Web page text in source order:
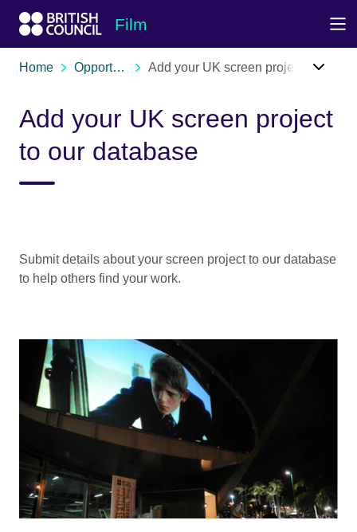
Film
Home Opportunities Add your UK screen project to our database
Add your UK screen project
to our database
Submit details about your screen project to our database
to help others find your work.